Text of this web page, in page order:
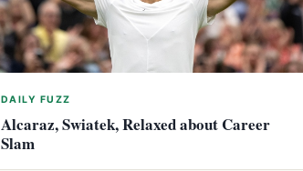
DAILY FUZZ
Alcaraz, Swiatek, Relaxed about Career
Slam